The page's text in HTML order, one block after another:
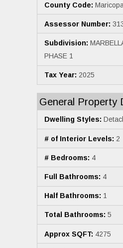
County Code:
Assessor Number:
Subdivision:
PHASE 1
Tax Year: 2025
General Property
Dwelling Styles:
# of Interior Levels: 2
# Bedrooms: 4
Full Bathrooms: 4
Half Bathrooms: 1
Total Bathrooms: 5
Approx SQFT: 4275